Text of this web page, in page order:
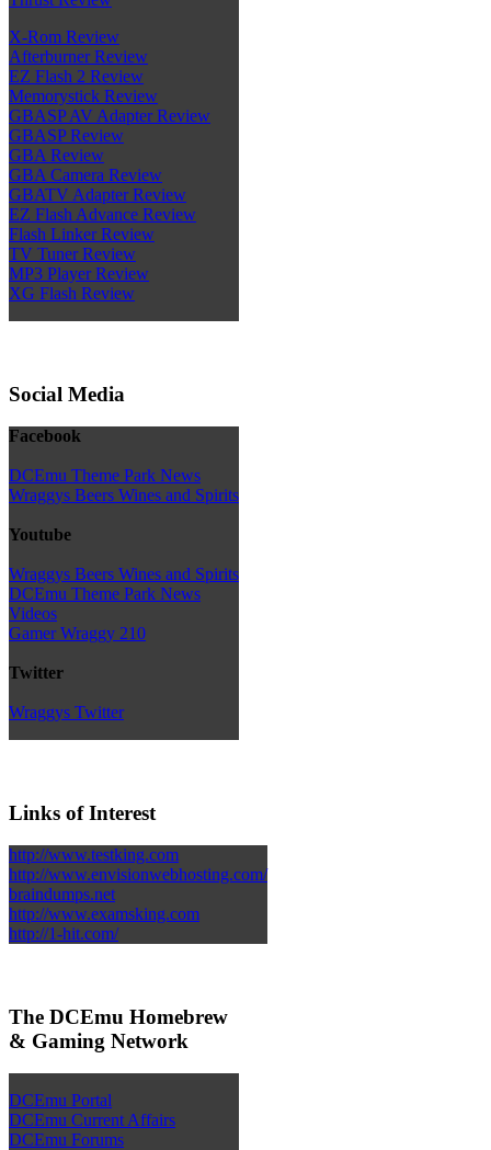
X-Rom Review
Afterburner Review
EZ Flash 2 Review
Memorystick Review
GBASP AV Adapter Review
GBASP Review
GBA Review
GBA Camera Review
GBATV Adapter Review
EZ Flash Advance Review
Flash Linker Review
TV Tuner Review
MP3 Player Review
XG Flash Review
Social Media
Facebook
DCEmu Theme Park News
Wraggys Beers Wines and Spirits
Youtube
Wraggys Beers Wines and Spirits
DCEmu Theme Park News
Videos
Gamer Wraggy 210
Twitter
Wraggys Twitter
Links of Interest
http://www.testking.com
http://www.envisionwebhosting.com/
braindumps.net
http://www.examsking.com
http://1-hit.com/
The DCEmu Homebrew
& Gaming Network
DCEmu Portal
DCEmu Current Affairs
DCEmu Forums